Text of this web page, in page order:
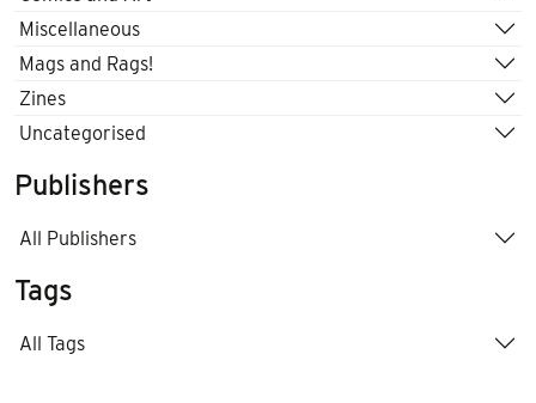
Miscellaneous
Mags and Rags!
Zines
Uncategorised
Publishers
All Publishers
Tags
All Tags